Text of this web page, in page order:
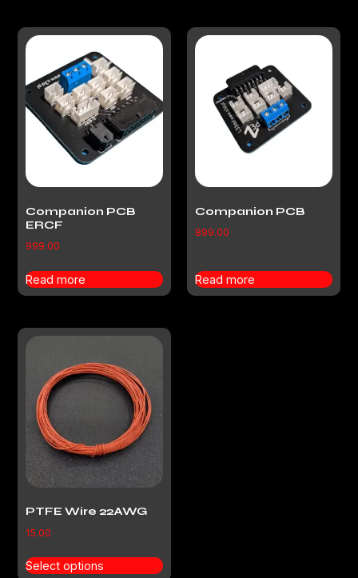
Companion PCB
ERCF
999.00
Read more
Companion PCB
899.00
Read more
PTFE Wire 22AWG
15.00
Select options